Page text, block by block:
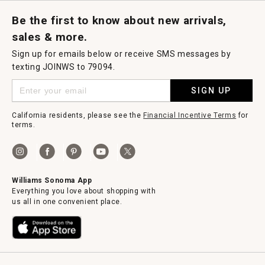
Be the first to know about new arrivals,
sales & more.
Sign up for emails below or receive SMS messages by
texting JOINWS to 79094.
SIGN UP
California residents, please see the Financial Incentive Terms for
terms.
Williams Sonoma App
Everything you love about shopping with
us all in one convenient place.